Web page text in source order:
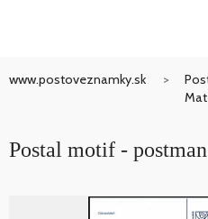
www.postoveznamky.sk
Postal motif -